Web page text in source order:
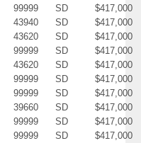
99999 SD
$417,000
43940 SD
$417,000
43620 SD
$417,000
99999 SD
$417,000
43620 SD
$417,000
99999 SD
$417,000
99999 SD
$417,000
39660 SD
$417,000
99999 SD
$417,000
99999 SD
$417,000